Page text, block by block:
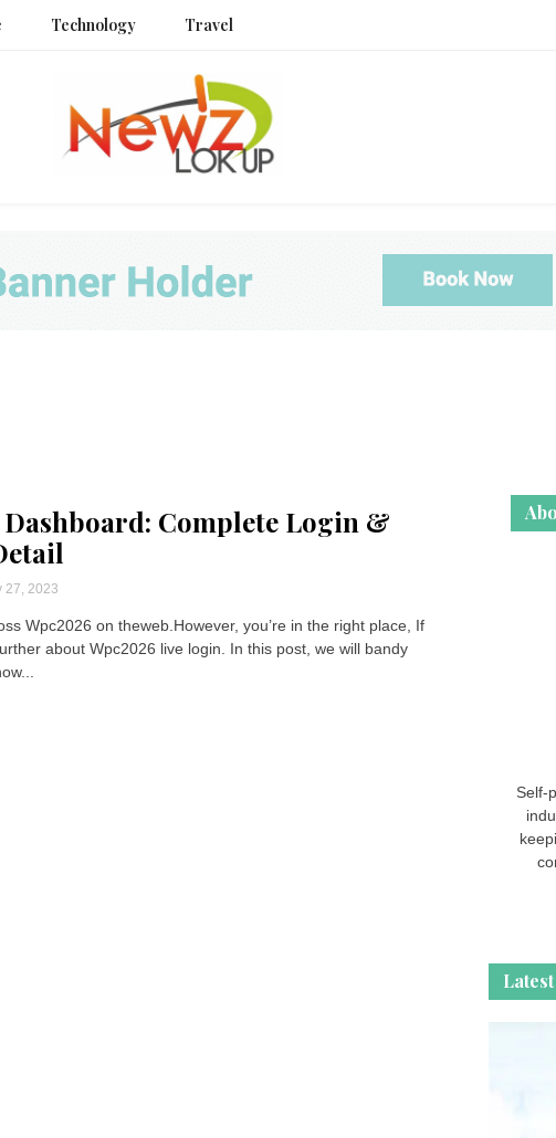
Technology Travel
Newz
Complete Login &
27, 2023
Wpc2026 on theweb.However, you’re in the right place, If
about Wpc2026 live login. In this post, we will bandy
Self-